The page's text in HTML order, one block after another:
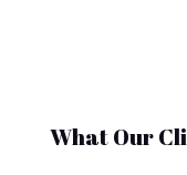
What Our